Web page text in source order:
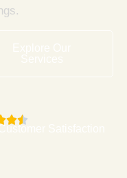
Satisfaction